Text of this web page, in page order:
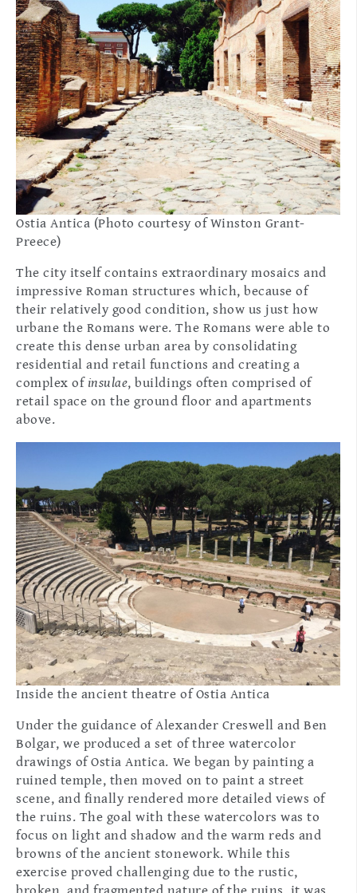
Ostia Antica (Photo courtesy of Winston Grant-
Preece)
The city itself contains extraordinary mosaics and
impressive Roman structures which, because of
their relatively good condition, show us just how
urbane the Romans were. The Romans were able to
create this dense urban area by consolidating
residential and retail functions and creating a
complex of insulae, buildings often comprised of
retail space on the ground floor and apartments
above.
Inside the ancient theatre of Ostia Antica
Under the guidance of Alexander Creswell and Ben
Bolgar, we produced a set of three watercolor
drawings of Ostia Antica. We began by painting a
ruined temple, then moved on to paint a street
scene, and finally rendered more detailed views of
the ruins. The goal with these watercolors was to
focus on light and shadow and the warm reds and
browns of the ancient stonework. While this
exercise proved challenging due to the rustic,